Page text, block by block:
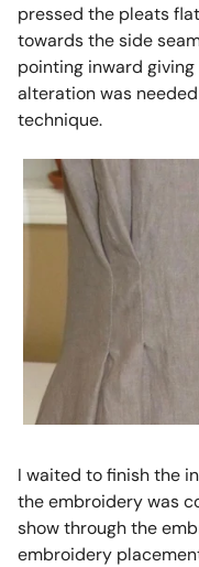
pressed the pleats
towards the side
pointing inward
alteration was
technique.
I waited to finish the
the embroidery was
show through the
embroidery